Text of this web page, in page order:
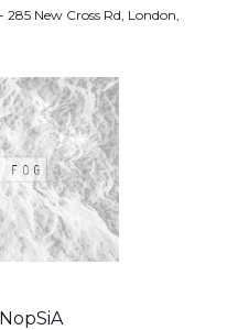
285 New Cross Rd, London,